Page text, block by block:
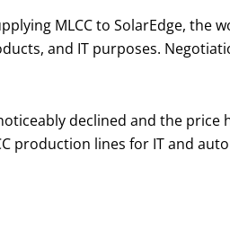
MLCC to SolarEdge, the
and IT purposes.
declined and the price
production lines for IT and